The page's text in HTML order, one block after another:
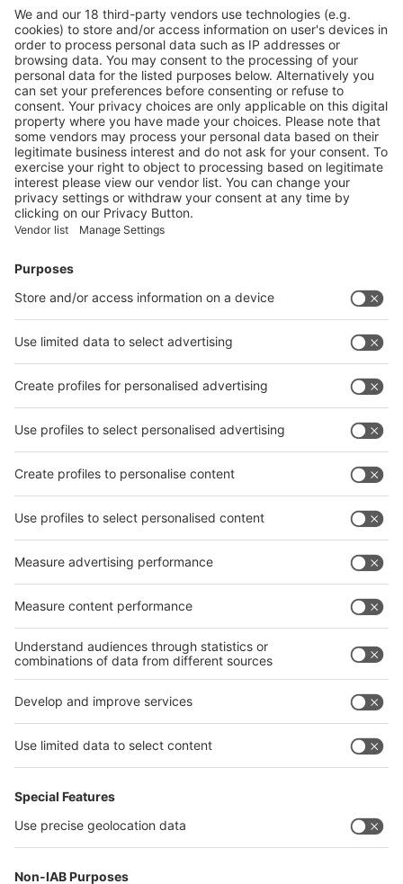
10
Next
Prev
7/119
Next
Vistor Pre-registration Booth Application
Visitor Pre-registration
BoothApplication
Facebook
News
interpack China Newsletter
Facebook
interpack China Newsletter
Privacy Policy
interpack alliance worldwide show
interpack alliance
Germany
China
Egypt
India
Algeria
interpack alliance
Germany
China
Thailand
Philippines
沪ICP备13014242号-6